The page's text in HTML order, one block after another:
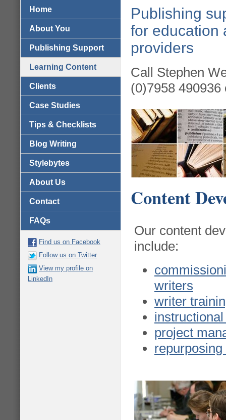
Home
About You
Publishing Support
Learning Content
Clients
Case Studies
Tips & Checklists
Blog Writing
Stylebytes
About Us
Contact
FAQs
Find us on Facebook
Follow us on Twitter
View my profile on
LinkedIn
Publishing
for education
providers
Call Stephen
(0)7958
Content
Our content
include:
writers
writer
project